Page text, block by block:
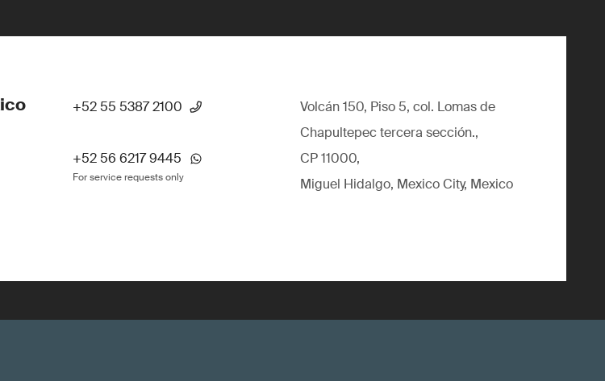
+52 55 5387 2100
+52 56 6217 9445
For service requests only
Volcán 150, Piso 5, col. Lomas de
Chapultepec tercera sección.,
CP 11000,
Miguel Hidalgo, Mexico City, Mexico